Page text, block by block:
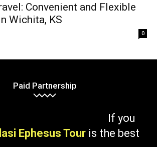
Convenient and Flexible
Wichita, KS
0
Paid Partnership
you
Ephesus Tour is the best